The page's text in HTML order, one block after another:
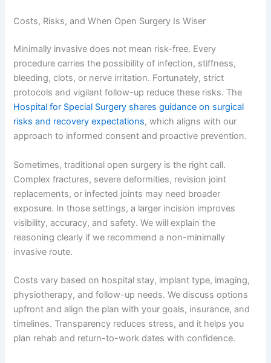
Costs, Risks, and When Open Surgery Is Wiser
Minimally invasive does not mean risk-free. Every
procedure carries the possibility of infection, stiffness,
bleeding, clots, or nerve irritation. Fortunately, strict
protocols and vigilant follow-up reduce these risks. The
Hospital for Special Surgery shares guidance on surgical
risks and recovery expectations, which aligns with our
approach to informed consent and proactive prevention.
Sometimes, traditional open surgery is the right call.
Complex fractures, severe deformities, revision joint
replacements, or infected joints may need broader
exposure. In those settings, a larger incision improves
visibility, accuracy, and safety. We will explain the
reasoning clearly if we recommend a non-minimally
invasive route.
Costs vary based on hospital stay, implant type, imaging,
physiotherapy, and follow-up needs. We discuss options
upfront and align the plan with your goals, insurance, and
timelines. Transparency reduces stress, and it helps you
plan rehab and return-to-work dates with confidence.